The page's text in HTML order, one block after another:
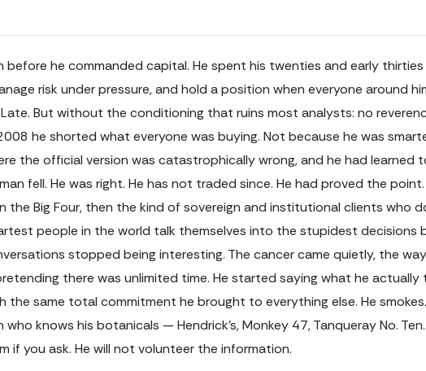
before he commanded capital. He spent his twenties and early
risk under pressure, and hold a position when everyone around
But without the conditioning that ruins most analysts: no
he shorted what everyone was buying. Not because he was
the official version was catastrophically wrong, and he had learned
fell. He was right. He has not traded since. He had proved the
the Big Four, then the kind of sovereign and institutional clients who
people in the world talk themselves into the stupidest decisions
stopped being interesting. The cancer came quietly, the
there was unlimited time. He started saying what he actually
the same total commitment he brought to everything else. He
knows his botanicals — Hendrick's, Monkey 47, Tanqueray No.
if you ask. He will not volunteer the information.